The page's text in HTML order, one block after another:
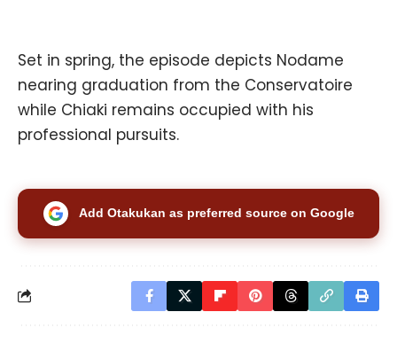
Set in spring, the episode depicts Nodame
nearing graduation from the Conservatoire
while Chiaki remains occupied with his
professional pursuits.
Add Otakukan as preferred source on Google